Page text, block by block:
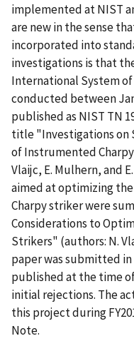
implemented at NIST
are new in the sense
incorporated into
investigations is that
International System
conducted between
published as NIST TN
title "Investigations on
of Instrumented
Vlaijc, E. Mulhern, and
aimed at optimizing
Charpy striker were
Considerations to
Strikers" (authors: N.
paper was submitted
published at the time
initial rejections. The
this project during
Note.